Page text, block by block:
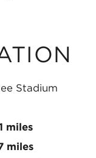
Stadium
miles
miles